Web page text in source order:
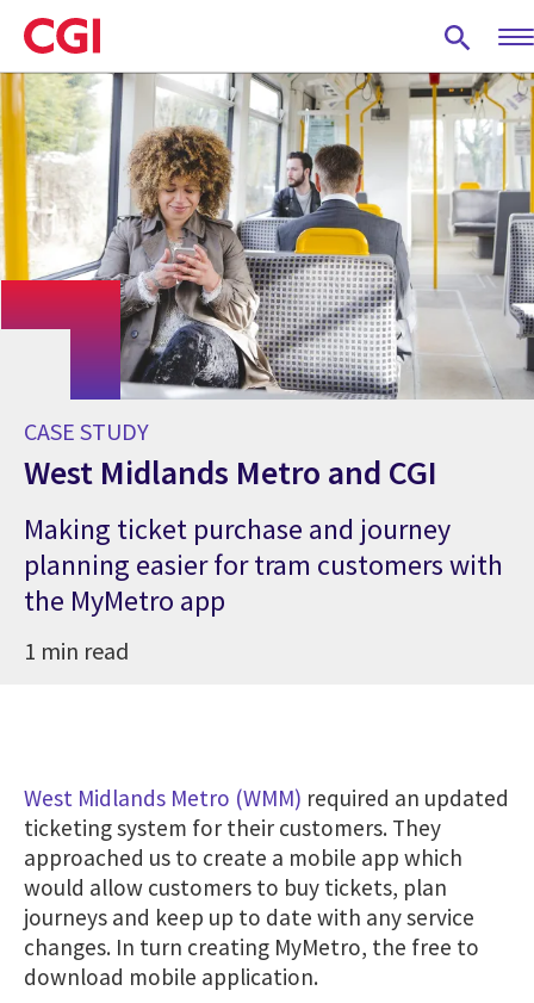
Skip
to
main
content
CASE STUDY
West Midlands Metro and CGI
Making ticket purchase and journey
planning easier for tram customers with
the MyMetro app
1 min read
West Midlands Metro (WMM) required an updated
ticketing system for their customers. They
approached us to create a mobile app which
would allow customers to buy tickets, plan
journeys and keep up to date with any service
changes. In turn creating MyMetro, the free to
download mobile application.